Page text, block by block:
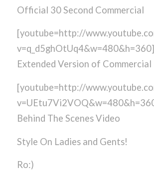
Official 30 Second Commercial
[youtube=http://
v=q_d5ghOtUq4&w=480&h=360]
Extended Version of Commercial
[youtube=http://
Behind The Scenes Video
Style On Ladies and Gents!
Ro:)